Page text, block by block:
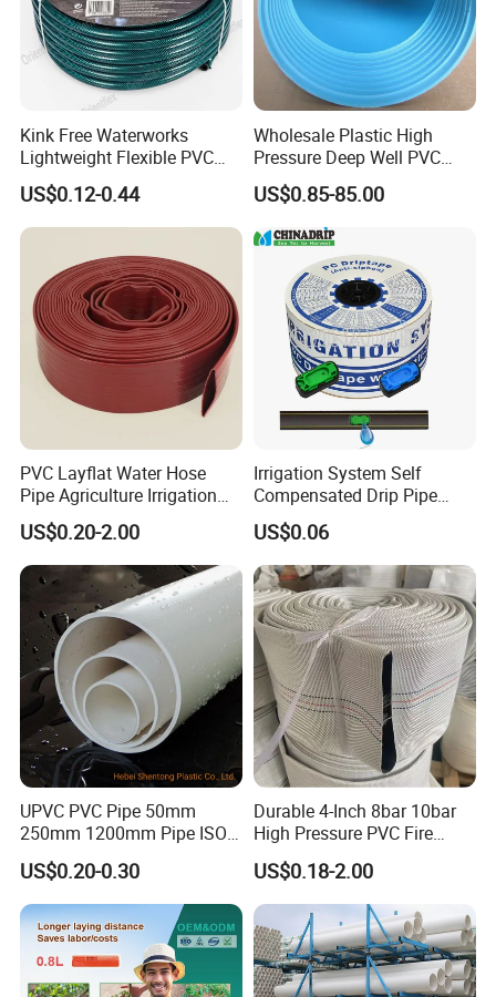
Kink Free Waterworks
Lightweight Flexible PVC
Garden Hose
US$0.12-0.44
Wholesale Plastic High
Pressure Deep Well PVC
Casing Pipes 110mm
140mm 160mm PVC
Slotted Water Supply Plastic
Tube
US$0.85-85.00
PVC Layflat Water Hose
Pipe Agriculture Irrigation
Industry Pool Discharge
Plastic Tubes
US$0.20-2.00
Irrigation System Self
Compensated Drip Pipe
Pressure Compensation
Drip Tape with Anti Siphon
Under Ground Irrigaiton
System
US$0.06
UPVC PVC Pipe 50mm
250mm 1200mm Pipe ISO
Certificated for Water
Supply PVC Drainage Pipe
US$0.20-0.30
Durable 4-Inch 8bar 10bar
High Pressure PVC Fire
Layflat Hose for Efficient
Watering Solutions
Irrigation Pipe Hose
US$0.18-2.00